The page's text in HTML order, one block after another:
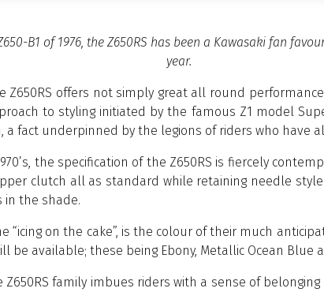
B1 of 1976, the Z650RS has been a Kawasaki fan
year.
Z650RS offers not simply great all round
to styling initiated by the famous Z1 model
a fact underpinned by the legions of riders who have
the specification of the Z650RS is fiercely
clutch all as standard while retaining needle
in the shade.
“icing on the cake”, is the colour of their much
be available; these being Ebony, Metallic Ocean Blue
family imbues riders with a sense of